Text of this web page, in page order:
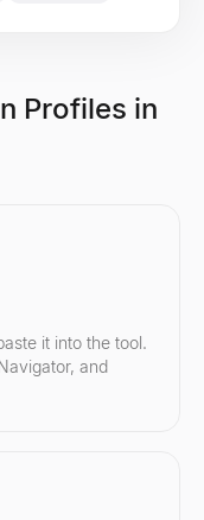
Profiles in
it into the tool.
and